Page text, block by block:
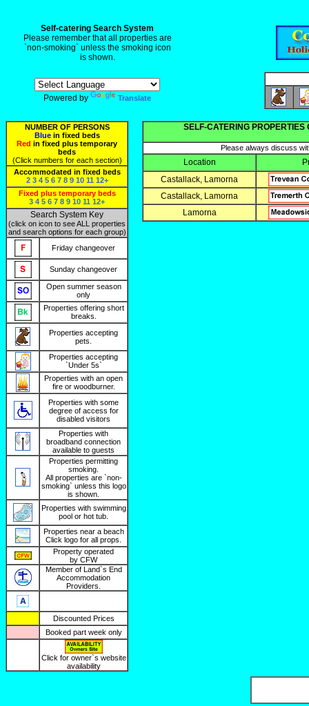
Self-catering Search System
Please remember that all properties are
`non-smoking` unless the smoking icon
is shown.
Powered by Translate
NUMBER OF PERSONS
Bluein fixed beds
Red in fixed plus temporary
beds
(Click numbers for each section)
Accommodated in fixed beds
2 3 4 5 6 7 8 9 10 11 12+
Fixed plus temporary beds
3 4 5 6 7 8 9 10 11 12+
Search System Key
(click on icon to see ALL properties
and search options for each group)
Friday changeover
Sunday changeover
Open summer season
only
Properties offering short
breaks.
Properties accepting
pets.
Properties accepting
`Under 5s`
Properties with an open
fire or woodburner.
Properties with some
degree of access for
disabled visitors
Properties with
broadband connection
available to guests
Properties permitting
smoking.
All properties are `non-
smoking` unless this logo
is shown.
Properties with swimming
pool or hot tub.
Properties near a beach
Click logo for all props.
Property operated
by CFW
Member of Land`s End
Accommodation
Providers.
Discounted Prices
Booked part week only
Click for owner`s website
availability
SELF-CATERING PROPERTIES
Please always discuss
Location
Castallack, Lamorna
Castallack, Lamorna
Lamorna